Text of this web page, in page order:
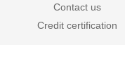
Contact us
Credit certification